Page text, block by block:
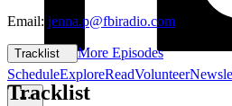
ScheduleExploreReadVolunteer
Email: jenna.p@fbiradio.com
Tracklist More Episodes
Tracklist